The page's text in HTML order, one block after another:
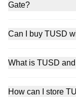
Gate?
Can I buy TUSD
What is TUSD
How can I store